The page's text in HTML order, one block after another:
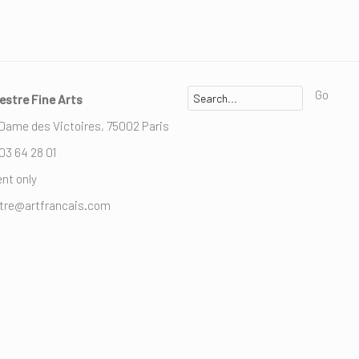
Fine Arts
des Victoires, 75002 Paris
64 28 01
only
Go